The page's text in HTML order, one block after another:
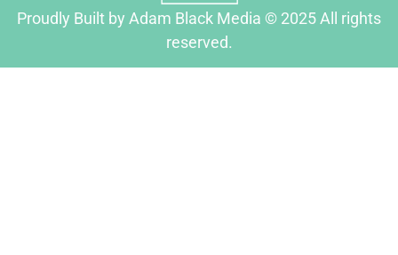
Proudly Built by Adam Black Media © 2025 All rights
reserved.